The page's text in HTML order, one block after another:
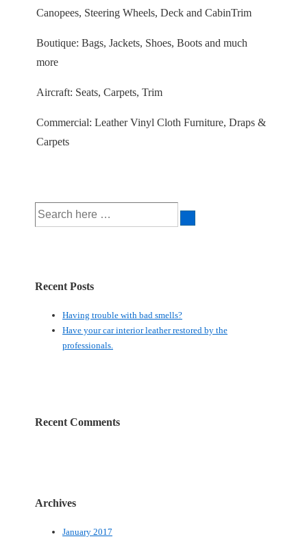
Canopees, Steering Wheels, Deck and CabinTrim
Boutique: Bags, Jackets, Shoes, Boots and much
more
Aircraft: Seats, Carpets, Trim
Commercial: Leather Vinyl Cloth Furniture, Draps &
Carpets
Search
Recent Posts
Having trouble with bad smells?
Have your car interior leather restored by the
professionals.
Recent Comments
Archives
January 2017